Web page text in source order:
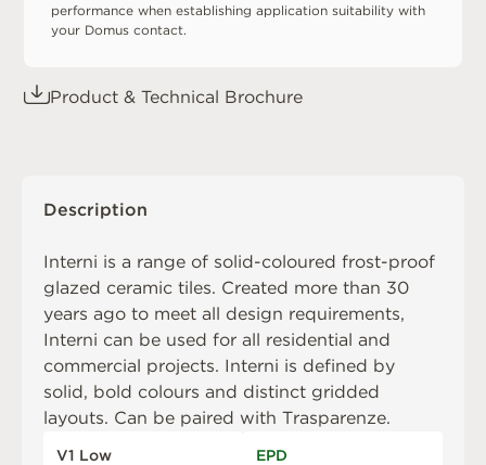
performance when establishing application suitability with
your Domus contact.
Product & Technical Brochure
Description
Interni is a range of solid-coloured frost-proof
glazed ceramic tiles. Created more than 30
years ago to meet all design requirements,
Interni can be used for all residential and
commercial projects. Interni is defined by
solid, bold colours and distinct gridded
layouts. Can be paired with Trasparenze.
V1 Low EPD